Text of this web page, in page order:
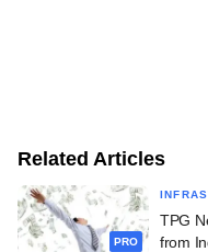
Related Articles
PRO
TPG
from